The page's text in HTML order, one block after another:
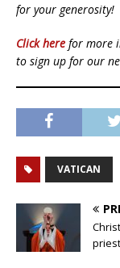
for your generosity!
Click here for more
to sign up for our
VATICAN